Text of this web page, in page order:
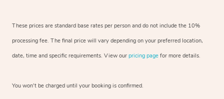
These prices are standard base rates per person and do not include the 10%
processing fee. The final price will vary depending on your preferred location,
date, time and specific requirements. View our pricing page for more details.
You won’t be charged until your booking is confirmed.